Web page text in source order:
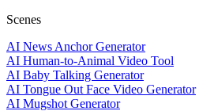
Scenes
AI News Anchor Generator
AI Human-to-Animal Video Tool
AI Baby Talking Generator
AI Tongue Out Face Video Generator
AI Mugshot Generator